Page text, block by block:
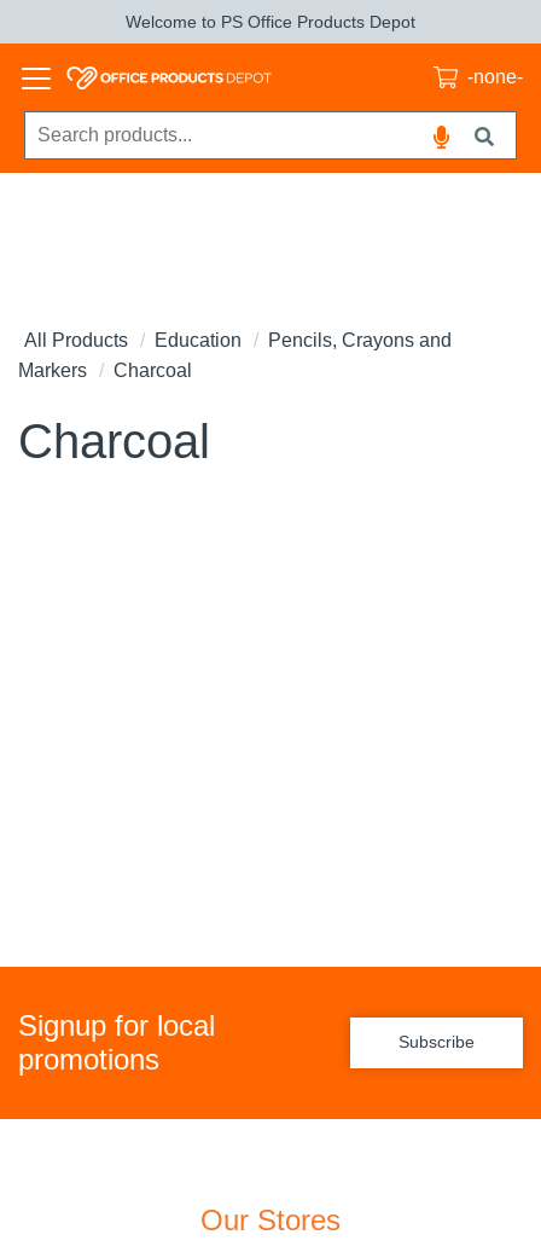
Welcome to PS Office Products Depot
-none-
All Products Education
Pencils, Crayons and
Markers
Charcoal
Charcoal
Signup for local
promotions
Subscribe
Our Stores